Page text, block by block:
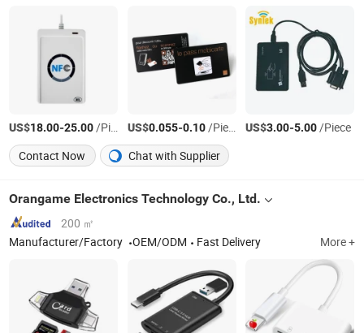
US$18.00-25.00/Piece US$0.055-0.10/Piece US$3.00-5.00/Piece
Contact Now
Chat with Supplier
Orangame Electronics Technology Co., Ltd.
200 ㎡
Manufacturer/Factory
OEM/ODM Fast Delivery More +